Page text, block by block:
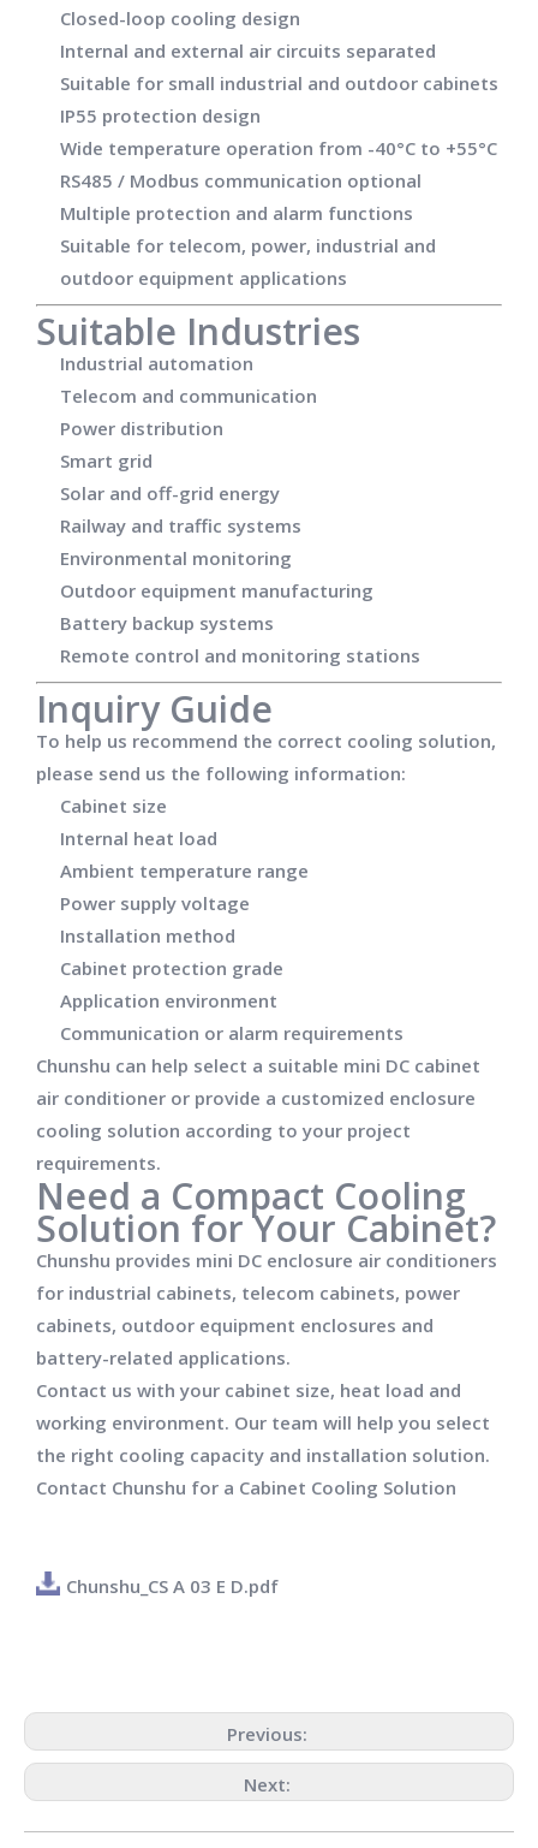
Closed-loop cooling design
Internal and external air circuits separated
Suitable for small industrial and outdoor cabinets
IP55 protection design
Wide temperature operation from -40°C to +55°C
RS485 / Modbus communication optional
Multiple protection and alarm functions
Suitable for telecom, power, industrial and
outdoor equipment applications
Suitable Industries
Industrial automation
Telecom and communication
Power distribution
Smart grid
Solar and off-grid energy
Railway and traffic systems
Environmental monitoring
Outdoor equipment manufacturing
Battery backup systems
Remote control and monitoring stations
Inquiry Guide
To help us recommend the correct cooling solution,
please send us the following information:
Cabinet size
Internal heat load
Ambient temperature range
Power supply voltage
Installation method
Cabinet protection grade
Application environment
Communication or alarm requirements
Chunshu can help select a suitable mini DC cabinet
air conditioner or provide a customized enclosure
cooling solution according to your project
requirements.
Need a Compact Cooling
Solution for Your Cabinet?
Chunshu provides mini DC enclosure air conditioners
for industrial cabinets, telecom cabinets, power
cabinets, outdoor equipment enclosures and
battery-related applications.
Contact us with your cabinet size, heat load and
working environment. Our team will help you select
the right cooling capacity and installation solution.
Contact Chunshu for a Cabinet Cooling Solution
Chunshu_CS A 03 E D.pdf
Previous:
Next: